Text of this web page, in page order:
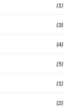
(1)
(3)
(4)
(5)
(1)
(2)